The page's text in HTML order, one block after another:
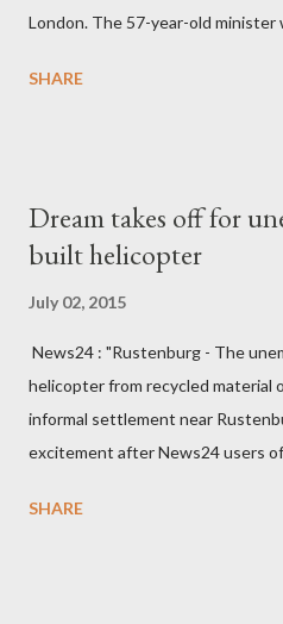
London. The 57-year-old
High Commission in London have
survived by a husband, Emanuel
SHARE
Dream takes off for
built helicopter
July 02, 2015
News24 : "Rustenburg - The
helicopter from recycled material
informal settlement near
excitement after News24 users
SHARE